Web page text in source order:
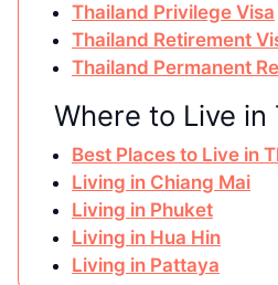
Thailand Privilege Visa
Thailand Retirement
Thailand Permanent
Where to Live in
Best Places to Live in
Living in Chiang Mai
Living in Phuket
Living in Hua Hin
Living in Pattaya